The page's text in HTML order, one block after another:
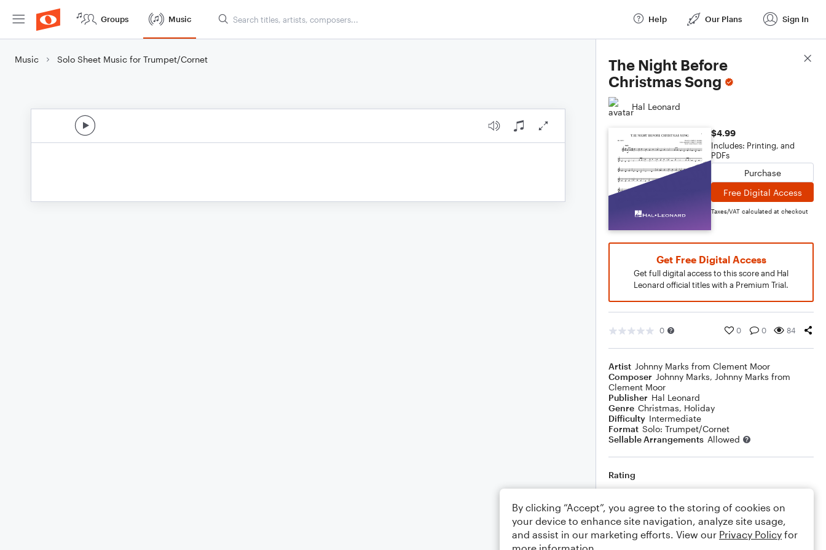
Groups Music Help Our Plans Sign In
Music Solo Sheet Music for Trumpet/Cornet
The Night Before
Christmas Song
Hal Leonard
$4.99
Includes: Printing, and
PDFs
Purchase
Free Digital Access
Taxes/VAT calculated at checkout
Get Free Digital Access
Get full digital access to this score and Hal
Leonard official titles with a Premium Trial.
0 0 0 84
Artist Johnny Marks from Clement Moor
Composer Johnny Marks, Johnny Marks from
Clement Moor
Publisher Hal Leonard
Genre Christmas, Holiday
Difficulty Intermediate
Format Solo: Trumpet/Cornet
Sellable Arrangements Allowed
Rating
Comments
Score Details
By clicking “Accept”, you agree to the storing of cookies on
your device to enhance site navigation, analyze site usage,
and assist in our marketing efforts. View our Privacy Policy for